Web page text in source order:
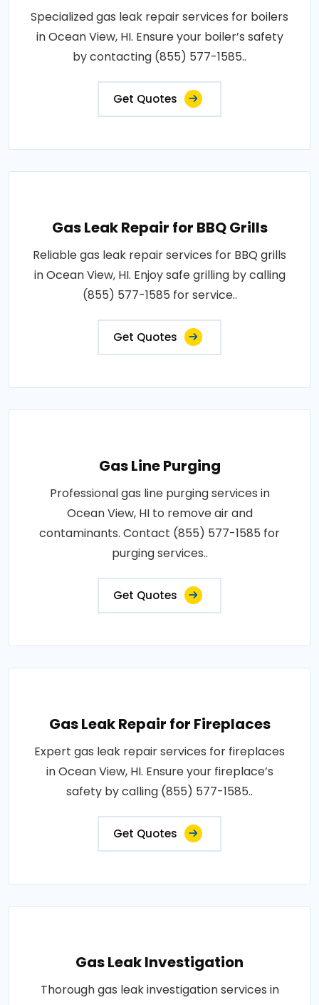
Specialized gas leak repair services for boilers
in Ocean View, HI. Ensure your boiler’s safety
by contacting (855) 577-1585..
Get Quotes
Gas Leak Repair for BBQ Grills
Reliable gas leak repair services for BBQ grills
in Ocean View, HI. Enjoy safe grilling by calling
(855) 577-1585 for service..
Get Quotes
Gas Line Purging
Professional gas line purging services in
Ocean View, HI to remove air and
contaminants. Contact (855) 577-1585 for
purging services..
Get Quotes
Gas Leak Repair for Fireplaces
Expert gas leak repair services for fireplaces
in Ocean View, HI. Ensure your fireplace’s
safety by calling (855) 577-1585..
Get Quotes
Gas Leak Investigation
Thorough gas leak investigation services in